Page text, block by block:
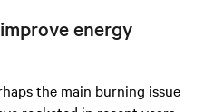
energy
the main burning issue